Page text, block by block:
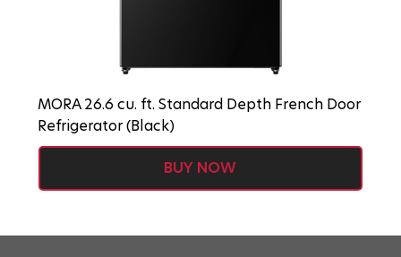
MORA 26.6 cu. ft. Standard Depth French Door
Refrigerator (Black)
BUY NOW